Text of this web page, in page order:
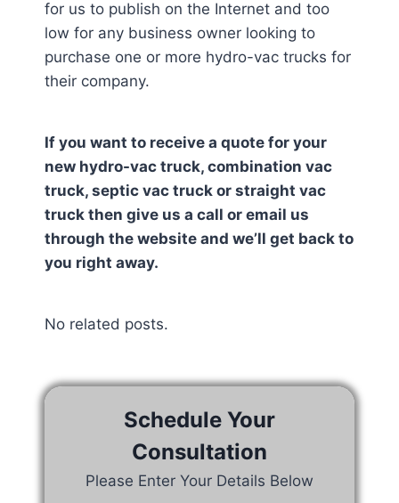
for us to publish on the Internet and too
low for any business owner looking to
purchase one or more hydro-vac trucks for
their company.
If you want to receive a quote for your
new hydro-vac truck, combination vac
truck, septic vac truck or straight vac
truck then give us a call or email us
through the website and we’ll get back to
you right away.
No related posts.
Schedule Your
Consultation
Please Enter Your Details Below